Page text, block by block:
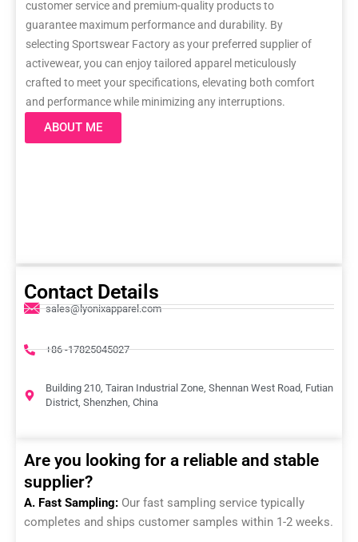
customer service and premium-quality products to
guarantee maximum performance and durability. By
selecting Sportswear Factory as your preferred supplier of
activewear, you can enjoy tailored apparel meticulously
crafted to meet your specifications, elevating both comfort
and performance while minimizing any interruptions.
ABOUT ME
Contact Details
sales@lyonixapparel.com
+86 -17825045027
Building 210, Tairan Industrial Zone, Shennan West Road, Futian
District, Shenzhen, China
Are you looking for a reliable and stable
supplier?
A. Fast Sampling: Our fast sampling service typically
completes and ships customer samples within 1-2 weeks.